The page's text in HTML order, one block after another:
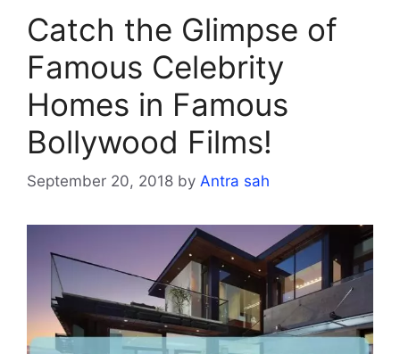
Catch the Glimpse of
Famous Celebrity
Homes in Famous
Bollywood Films!
September 20, 2018 by Antra sah